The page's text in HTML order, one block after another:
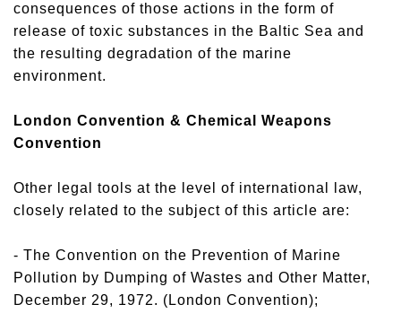
consequences of those actions in the form of
release of toxic substances in the Baltic Sea and
the resulting degradation of the marine
environment.
London Convention & Chemical Weapons
Convention
Other legal tools at the level of international law,
closely related to the subject of this article are:
- The Convention on the Prevention of Marine
Pollution by Dumping of Wastes and Other Matter,
December 29, 1972. (London Convention);